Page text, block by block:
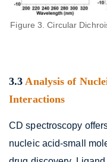
Figure 3. Circular
3.3Analysis of
Interactions
CD spectroscopy
nucleic acid-small